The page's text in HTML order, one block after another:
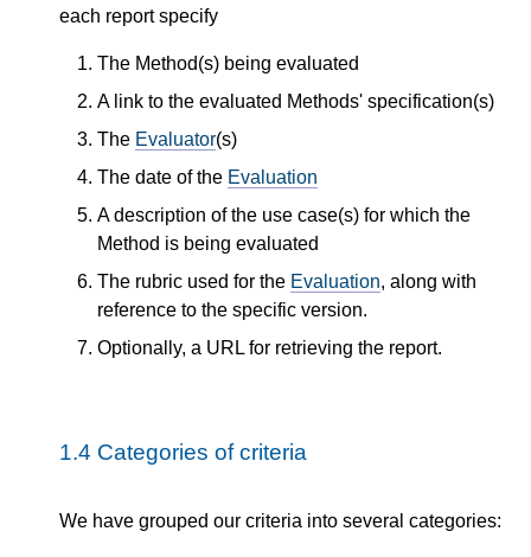
each report specify
The Method(s) being evaluated
A link to the evaluated Methods' specification(s)
The Evaluator(s)
The date of the Evaluation
A description of the use case(s) for which the
Method is being evaluated
The rubric used for the Evaluation, along with
reference to the specific version.
Optionally, a URL for retrieving the report.
1.4 Categories of criteria
We have grouped our criteria into several categories: